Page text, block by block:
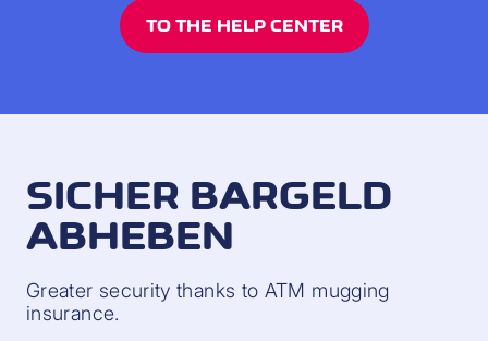
TO THE HELP CENTER
SICHER BARGELD
ABHEBEN
Greater security thanks to ATM mugging
insurance.